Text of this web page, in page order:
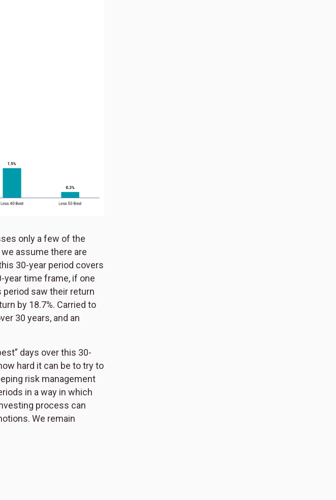
only a few of the
assume there are
30-year period covers
year time frame, if one
period saw their return
by 18.7%. Carried to
30 years, and an
days over this 30-
hard it can be to try to
risk management
in a way in which
process can
We remain